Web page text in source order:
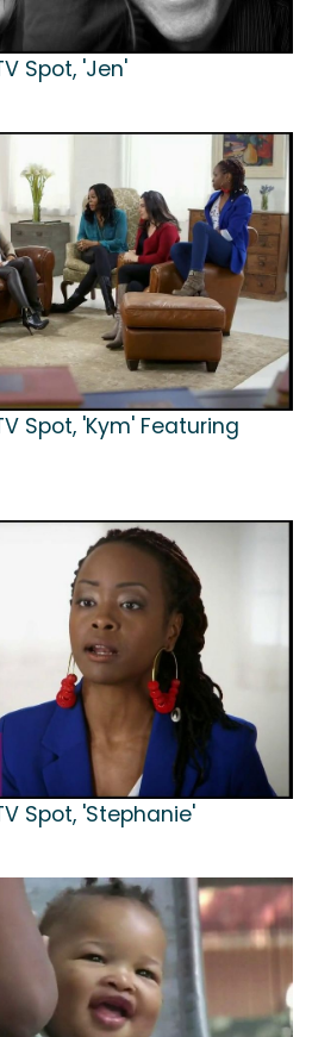
Spot, 'Jen'
Spot, 'Kym' Featuring
Spot, 'Stephanie'